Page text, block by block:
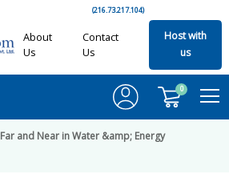
(216.73.217.104)
About
Us
Contact
Us
Host with
us
0
Far and Near in Water &amp; Energy